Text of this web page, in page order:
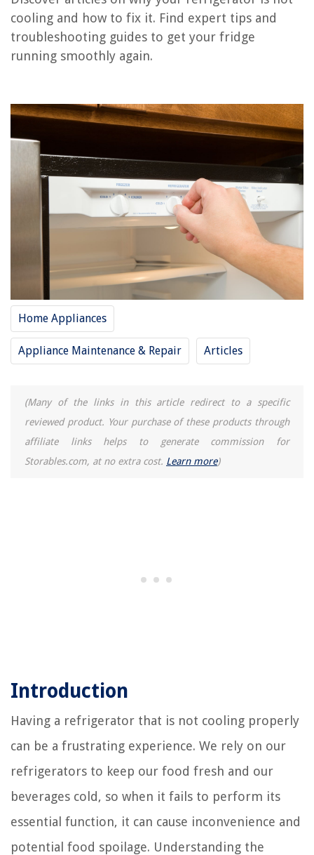
cooling and how to fix it. Find expert tips and
troubleshooting guides to get your fridge
running smoothly again.
Home Appliances
Appliance Maintenance & Repair Articles
(Many of the links in this article redirect to a specific
reviewed product. Your purchase of these products through
affiliate links helps to generate commission for
Storables.com, at no extra cost. Learn more)
Introduction
Having a refrigerator that is not cooling properly
can be a frustrating experience. We rely on our
refrigerators to keep our food fresh and our
beverages cold, so when it fails to perform its
essential function, it can cause inconvenience and
potential food spoilage. Understanding the
Frequently Asked Questions about Why Is My Refrigerator Not Cooling
Why Is My AC Unit Fan Not Spinning
Why Is My Ceiling Fan Not Responding To Remote
Why Does My Laptop Fan Keep Running
Where Is The Evaporator Fan Motor Located In A Refrigerator
Why Is My Refrigerator Leaking Water Inside? Experts Advise
The Rise of Pet-Conscious Home Design: 4 Ways It's Changing Modern
Homes
Smart Door Lock Audit Trail Feature and Monitor Access History
How To Set Up A Universal Remote To Vizio TV